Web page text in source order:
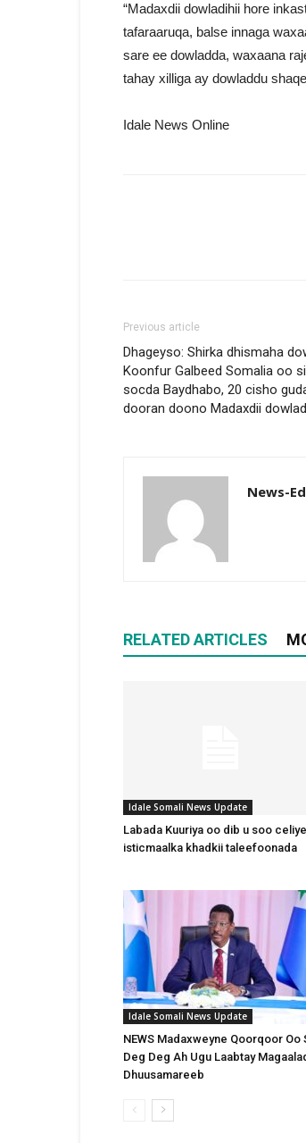
“Madaxdii dowladihii hore
tafaraaruqa, balse innaga
sare ee dowladda, waxaana
tahay xilliga ay dowladdu
Idale News Online
Previous article
Dhageyso: Shirka dhismaha
Koonfur Galbeed Somalia oo
socda Baydhabo, 20 cisho
dooran doono Madaxdii
News-
RELATED ARTICLES
Idale Somali News Update
Labada Kuuriya oo dib u soo
isticmaalka khadkii taleefoonada
Idale Somali News Update
NEWS Madaxweyne Qoorqoor Oo
Deg Deg Ah Ugu Laabtay
Dhuusamareeb